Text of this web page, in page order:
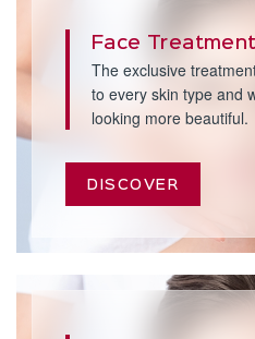
Face
The exclusive
to every skin type and
looking more beautiful.
DISCOVER